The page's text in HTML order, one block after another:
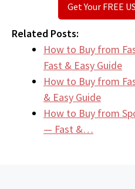
Get Your FREE
Related Posts:
How to Buy from
Fast & Easy Guide
How to Buy from
& Easy Guide
How to Buy from
— Fast &…